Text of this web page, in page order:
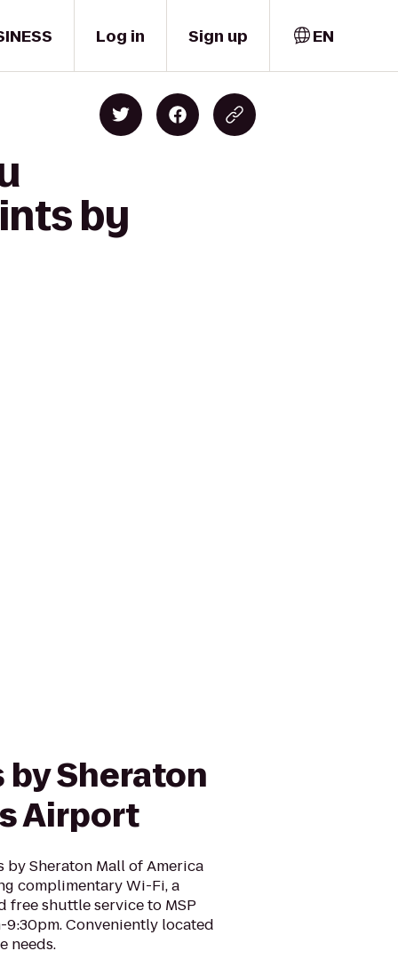
Log in Sign up EN
by
Sheraton
Airport
Sheraton Mall of America
complimentary Wi-Fi, a
shuttle service to MSP
Conveniently located
needs.